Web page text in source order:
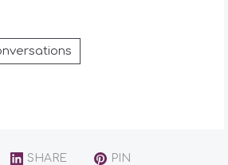
SHARE PIN